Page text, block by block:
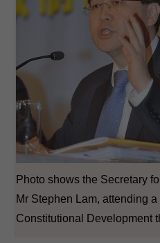
Photo shows the Secretary
Mr Stephen Lam, attending
Constitutional Development